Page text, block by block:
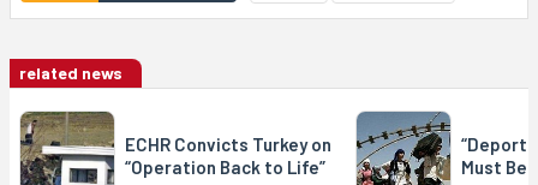
related news
ECHR Convicts Turkey on
“Operation Back to Life”
Must Be